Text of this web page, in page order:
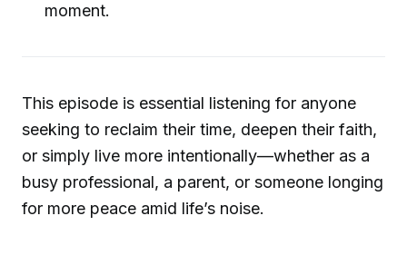
moment.
This episode is essential listening for anyone
seeking to reclaim their time, deepen their faith,
or simply live more intentionally—whether as a
busy professional, a parent, or someone longing
for more peace amid life’s noise.